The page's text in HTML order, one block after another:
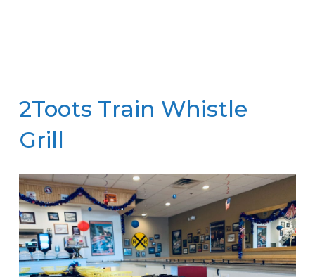
2Toots Train Whistle
Grill